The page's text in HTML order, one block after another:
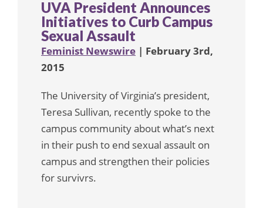
UVA President Announces
Initiatives to Curb Campus
Sexual Assault
Feminist Newswire | February 3rd,
2015
The University of Virginia’s president,
Teresa Sullivan, recently spoke to the
campus community about what’s next
in their push to end sexual assault on
campus and strengthen their policies
for survivrs.